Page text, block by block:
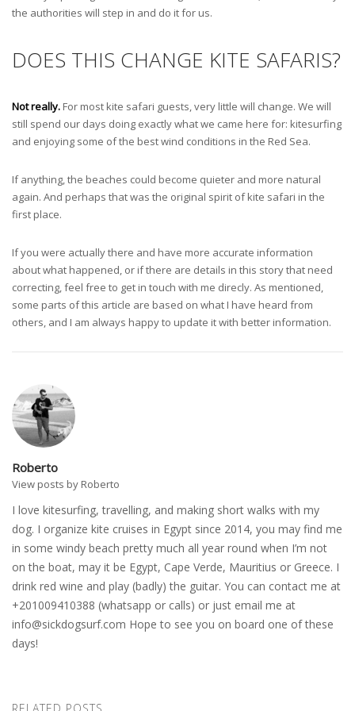
the authorities will step in and do it for us.
DOES THIS CHANGE KITE SAFARIS?
Not really. For most kite safari guests, very little will change. We will
still spend our days doing exactly what we came here for: kitesurfing
and enjoying some of the best wind conditions in the Red Sea.
If anything, the beaches could become quieter and more natural
again. And perhaps that was the original spirit of kite safari in the
first place.
If you were actually there and have more accurate information
about what happened, or if there are details in this story that need
correcting, feel free to get in touch with me direcly. As mentioned,
some parts of this article are based on what I have heard from
others, and I am always happy to update it with better information.
Roberto
View posts by Roberto
I love kitesurfing, travelling, and making short walks with my
dog. I organize kite cruises in Egypt since 2014, you may find me
in some windy beach pretty much all year round when I’m not
on the boat, may it be Egypt, Cape Verde, Mauritius or Greece. I
drink red wine and play (badly) the guitar. You can contact me at
+201009410388 (whatsapp or calls) or just email me at
info@sickdogsurf.com Hope to see you on board one of these
days!